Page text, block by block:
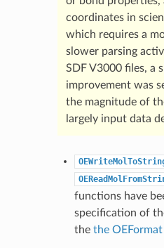
coordinates in
which requires a
slower parsing
SDF V3000 files, a
improvement was
the magnitude of
largely input data
functions have
specification of
the the